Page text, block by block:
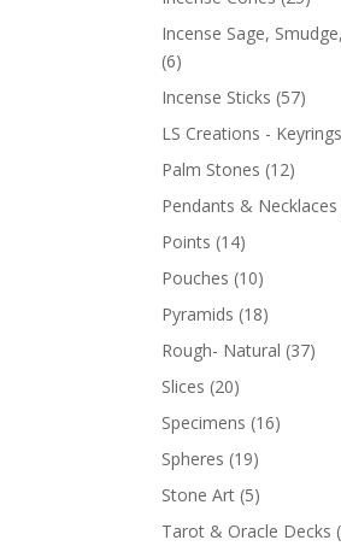
Incense Sage,
(6)
Incense Sticks (57)
LS Creations - Keyrings
Palm Stones (12)
Pendants & Necklaces
Points (14)
Pouches (10)
Pyramids (18)
Rough- Natural (37)
Slices (20)
Specimens (16)
Spheres (19)
Stone Art (5)
Tarot & Oracle Decks